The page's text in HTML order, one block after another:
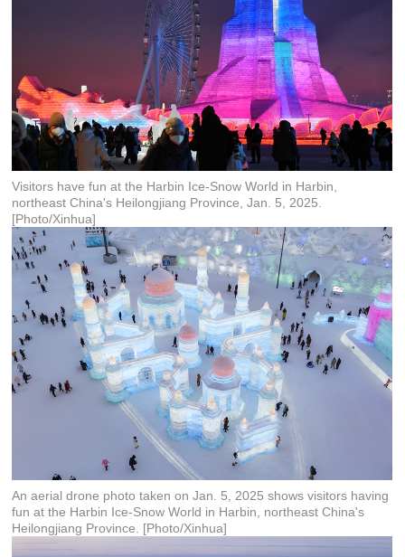
Visitors have fun at the Harbin Ice-Snow World in Harbin,
northeast China's Heilongjiang Province, Jan. 5, 2025.
[Photo/Xinhua]
An aerial drone photo taken on Jan. 5, 2025 shows visitors having
fun at the Harbin Ice-Snow World in Harbin, northeast China's
Heilongjiang Province. [Photo/Xinhua]